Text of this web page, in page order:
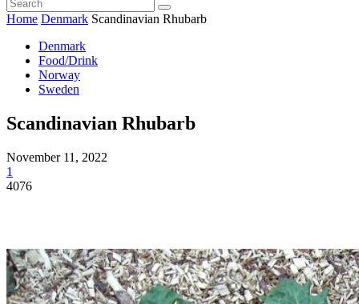
Home Denmark Scandinavian Rhubarb
Denmark
Food/Drink
Norway
Sweden
Scandinavian Rhubarb
November 11, 2022
1
4076